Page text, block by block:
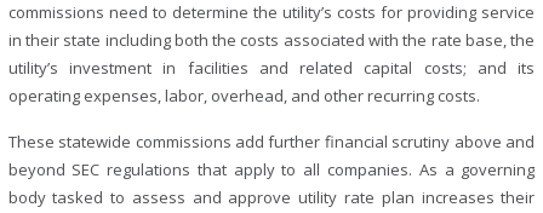
commissions need to determine the utility’s costs for providing service
in their state including both the costs associated with the rate base, the
utility’s investment in facilities and related capital costs; and its
operating expenses, labor, overhead, and other recurring costs.
These statewide commissions add further financial scrutiny above and
beyond SEC regulations that apply to all companies. As a governing
body tasked to assess and approve utility rate plan increases their